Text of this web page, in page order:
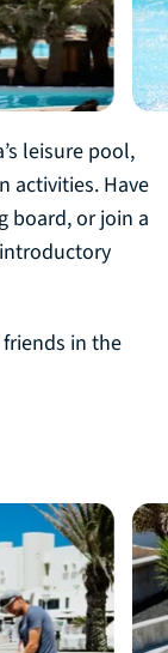
leisure pool,
activities. Have
board, or join a
in the